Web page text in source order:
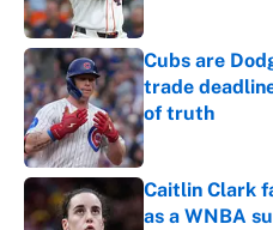
Published by on
Cubs are
trade
of truth
Published by on
Caitlin Clark
as a WNBA